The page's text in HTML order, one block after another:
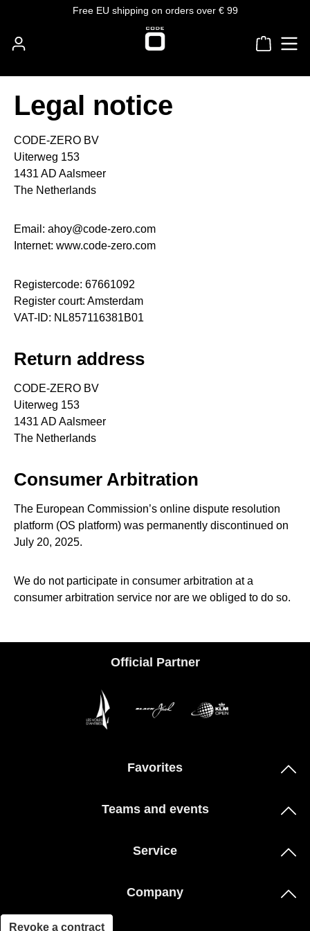
Skip to main contentFree EU shipping on orders over € 99
Legal notice
CODE-ZERO BV
Uiterweg 153
1431 AD Aalsmeer
The Netherlands
Email: ahoy@code-zero.com
Internet: www.code-zero.com
Registercode: 67661092
Register court: Amsterdam
VAT-ID: NL857116381B01
Return address
CODE-ZERO BV
Uiterweg 153
1431 AD Aalsmeer
The Netherlands
Consumer Arbitration
The European Commission’s online dispute resolution
platform (OS platform) was permanently discontinued on
July 20, 2025.
We do not participate in consumer arbitration at a
consumer arbitration service nor are we obliged to do so.
Official Partner
Favorites
Teams and events
Service
Company
Revoke a contract